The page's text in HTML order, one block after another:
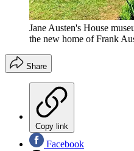
Jane Austen's House
the new home of Frank
Share
Copy link
Facebook